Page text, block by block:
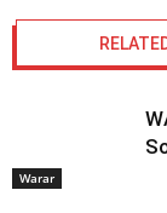
Warar